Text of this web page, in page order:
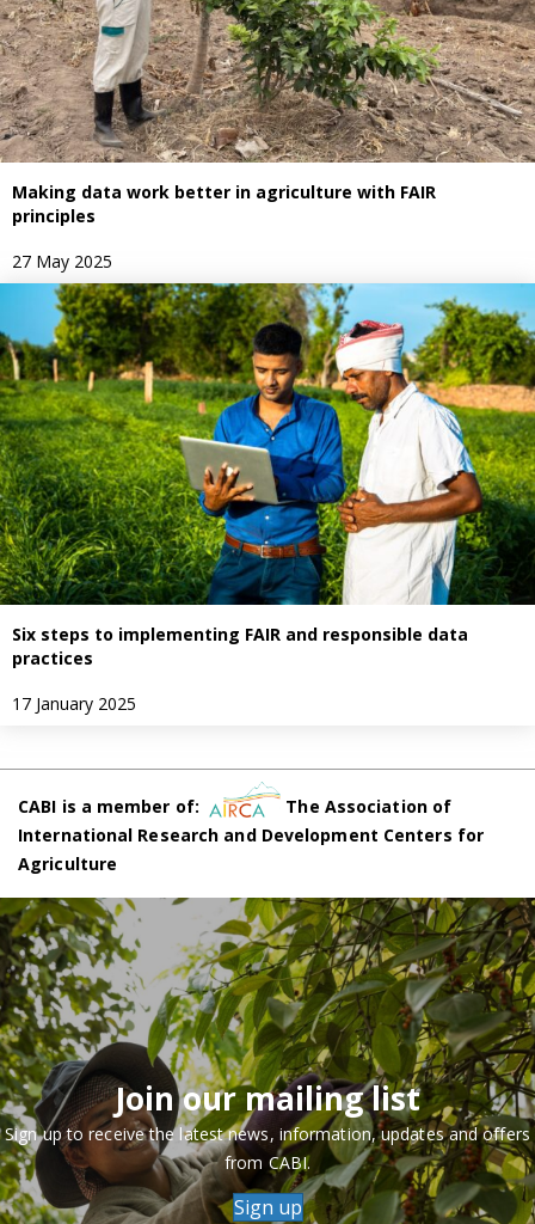
Making data work better in agriculture with FAIR
principles
27 May 2025
Six steps to implementing FAIR and responsible data
practices
17 January 2025
CABI is a member of:
The Association of
International Research and Development Centers for
Agriculture
Join our mailing list
Sign up to receive the latest news, information, updates and offers
from CABI.
Sign up